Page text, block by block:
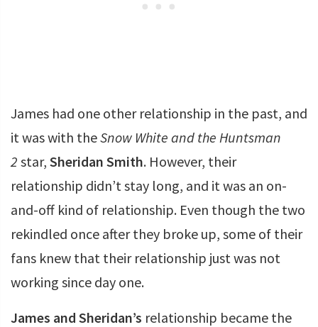
James had one other relationship in the past, and
it was with theSnow White and the Huntsman
2 star, Sheridan Smith. However, their
relationship didn’t stay long, and it was an on-
and-off kind of relationship. Even though the two
rekindled once after they broke up, some of their
fans knew that their relationship just was not
working since day one.
James and Sheridan’s relationship became the